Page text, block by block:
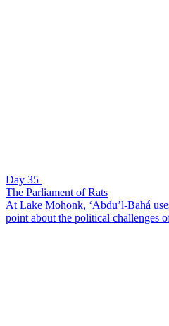
Day 35
The Parliament of Rats
At Lake Mohonk, ‘Abdu’l-Bahá
point about the political challenges